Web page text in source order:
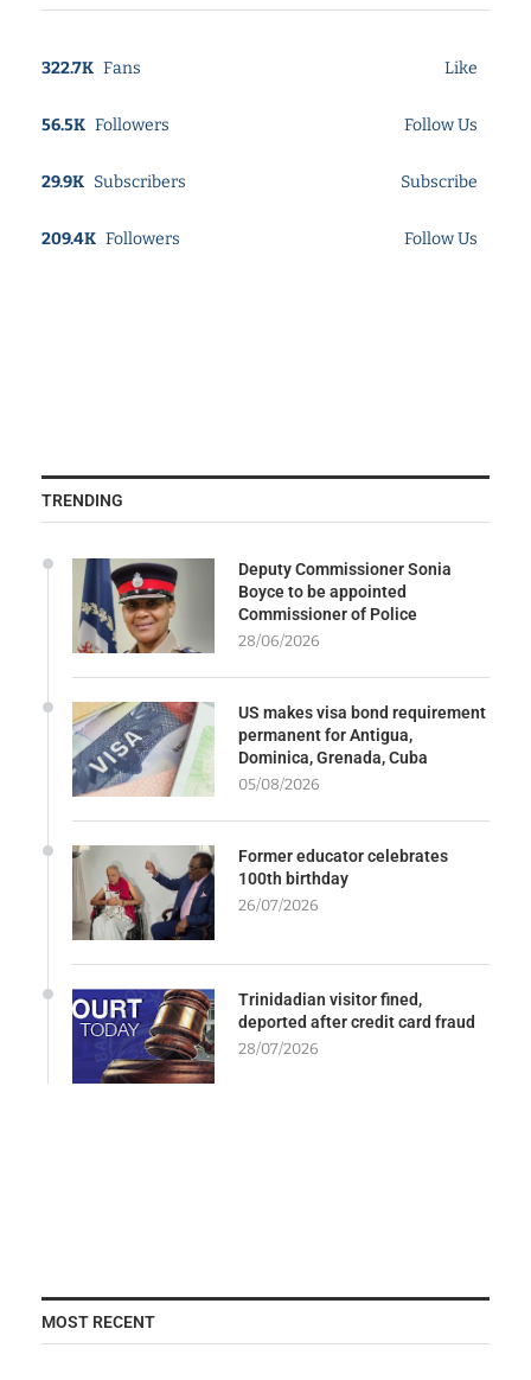
322.7K Fans Like
56.5K Followers Follow Us
29.9K Subscribers Subscribe
209.4K Followers Follow Us
TRENDING
Deputy Commissioner Sonia
Boyce to be appointed
Commissioner of Police
28/06/2026
US makes visa bond requirement
permanent for Antigua,
Dominica, Grenada, Cuba
05/08/2026
Former educator celebrates
100th birthday
26/07/2026
Trinidadian visitor fined,
deported after credit card fraud
28/07/2026
MOST RECENT